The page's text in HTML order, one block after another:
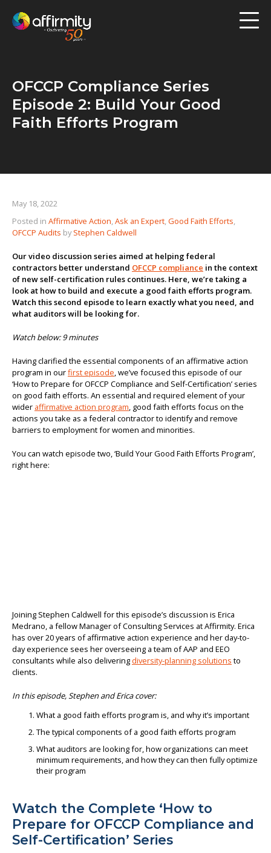
Risk Assessment
Employee Engagement
Resources
Blog
About us
OFCCP Compliance Series
Episode 2: Build Your Good
Faith Efforts Program
May 18, 2022
Posted in Affirmative Action,Ask an Expert,Good Faith Efforts,
OFCCP Audits byStephen Caldwell
Our video discussion series aimed at helping federal
contractors better understand OFCCP compliance in the context
of new self-certification rules continues. Here, we’re taking a
look at how to build and execute a good faith efforts program.
Watch this second episode to learn exactly what you need, and
what auditors will be looking for.
Watch below: 9 minutes
Having clarified the essential components of an affirmative action
program in ourfirst episode, we’ve focused this episode of our
‘How to Prepare for OFCCP Compliance and Self-Certification’ series
on good faith efforts. An essential and required element of your
wider affirmative action program, good faith efforts focus on the
actions you take as a federal contractor to identify and remove
barriers to employment for women and minorities.
You can watch episode two, ‘Build Your Good Faith Efforts Program’,
right here:
Joining Stephen Caldwell for this episode’s discussion is Erica
Medrano, a fellow Manager of Consulting Services at Affirmity. Erica
has over 20 years of affirmative action experience and her day-to-
day experience sees her overseeing a team of AAP and EEO
consultants while also deliveringdiversity-planning solutions to
clients.
In this episode, Stephen and Erica cover:
What a good faith efforts program is, and why it’s important
The typical components of a good faith efforts program
What auditors are looking for, how organizations can meet
minimum requirements, and how they can then fully optimize
their program
Watch the Complete ‘How to
Prepare for OFCCP Compliance and
Self-Certification’ Series